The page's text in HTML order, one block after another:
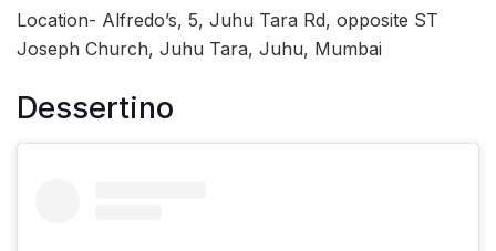
Location- Alfredo’s, 5, Juhu Tara Rd, opposite ST
Joseph Church, Juhu Tara, Juhu, Mumbai
Dessertino